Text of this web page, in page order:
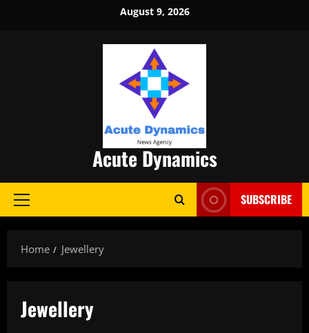
August 9, 2026
Acute Dynamics
Primary
SUBSCRIBE
Home Jewellery
Jewellery